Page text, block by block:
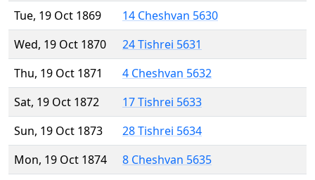
Tue, 19 Oct 1869
14 Cheshvan 5630
Wed, 19 Oct 1870
24 Tishrei 5631
Thu, 19 Oct 1871
4 Cheshvan 5632
Sat, 19 Oct 1872
17 Tishrei 5633
Sun, 19 Oct 1873
28 Tishrei 5634
Mon, 19 Oct 1874
8 Cheshvan 5635